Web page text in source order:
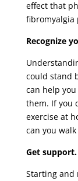
effect that
fibromyalgia
Recognize
could stand
can help
them. If you
exercise at
can you
Get support.
Starting and